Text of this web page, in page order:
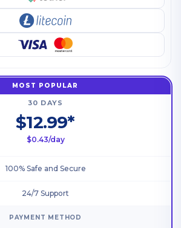
MOST POPULAR
30 DAYS
$12.99*
$0.43/day
100% Safe and Secure
24/7 Support
PAYMENT METHOD